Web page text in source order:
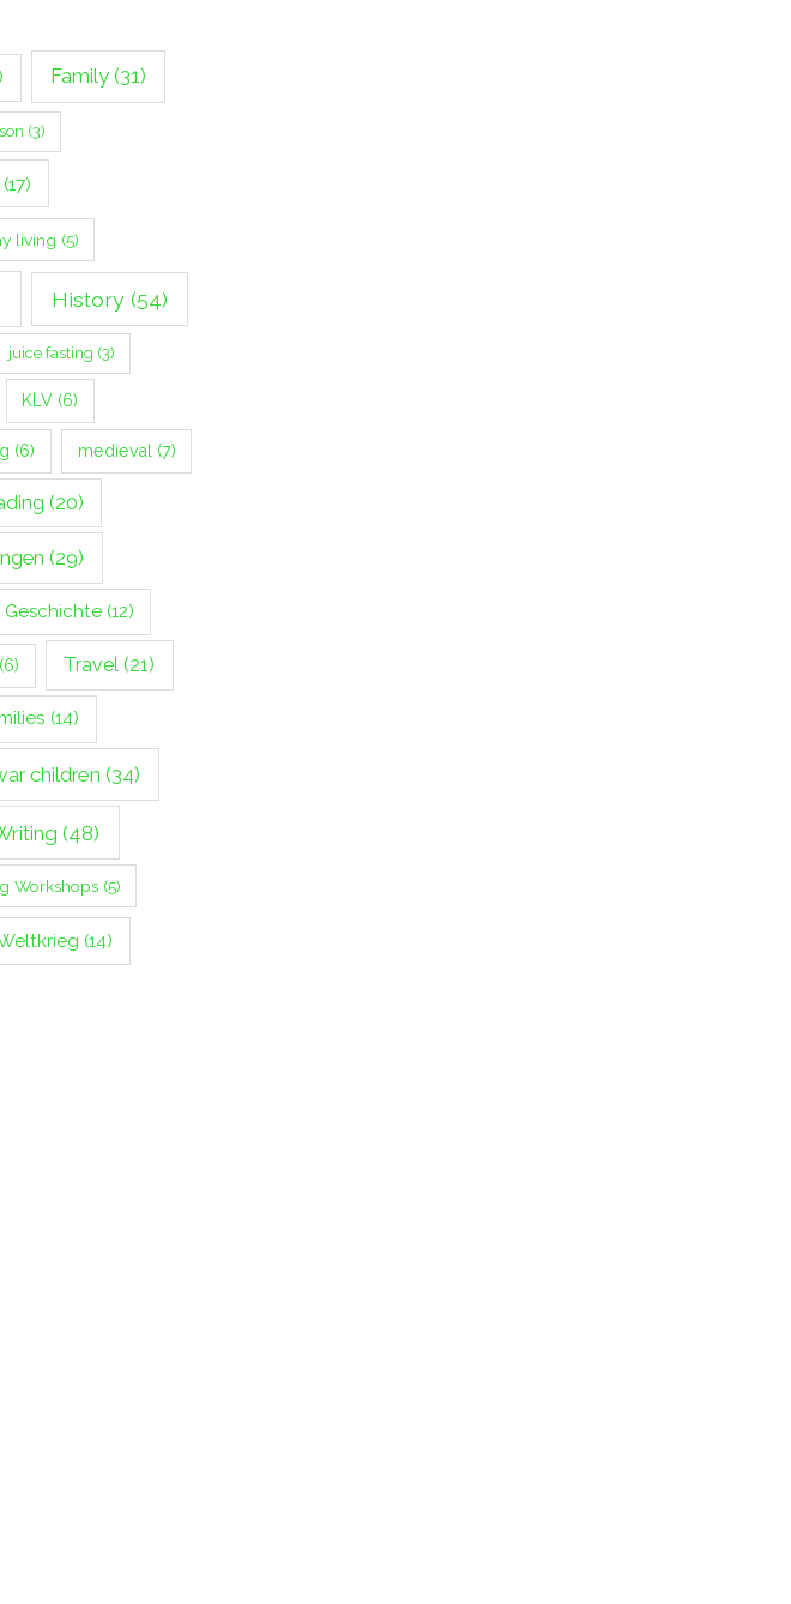
Family (31)
(3)
(17)
living (5)
History(54)
juice fasting (3)
KLV (6)
(6) medieval (7)
(20)
(29)
Geschichte(12)
(6) Travel (21)
(14)
children (34)
(48)
Workshops(5)
(14)